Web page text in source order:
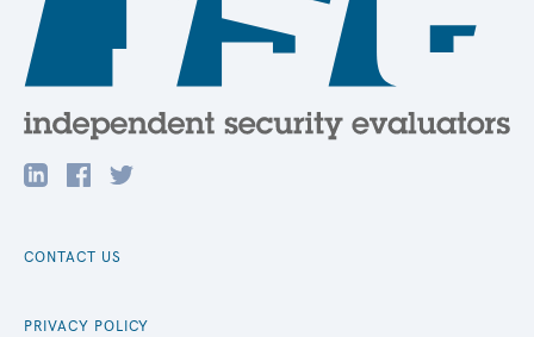
CONTACT US
PRIVACY POLICY